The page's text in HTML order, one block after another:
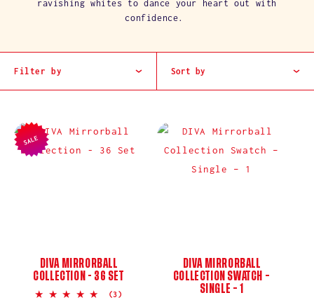
I
O
N
:
ravishing whites to dance your heart out with
confidence.
Filter by Sort by
SALE
DIVA MIRRORBALL
COLLECTION - 36 SET
5.0
(3)
DIVA MIRRORBALL
COLLECTION SWATCH –
SINGLE – 1